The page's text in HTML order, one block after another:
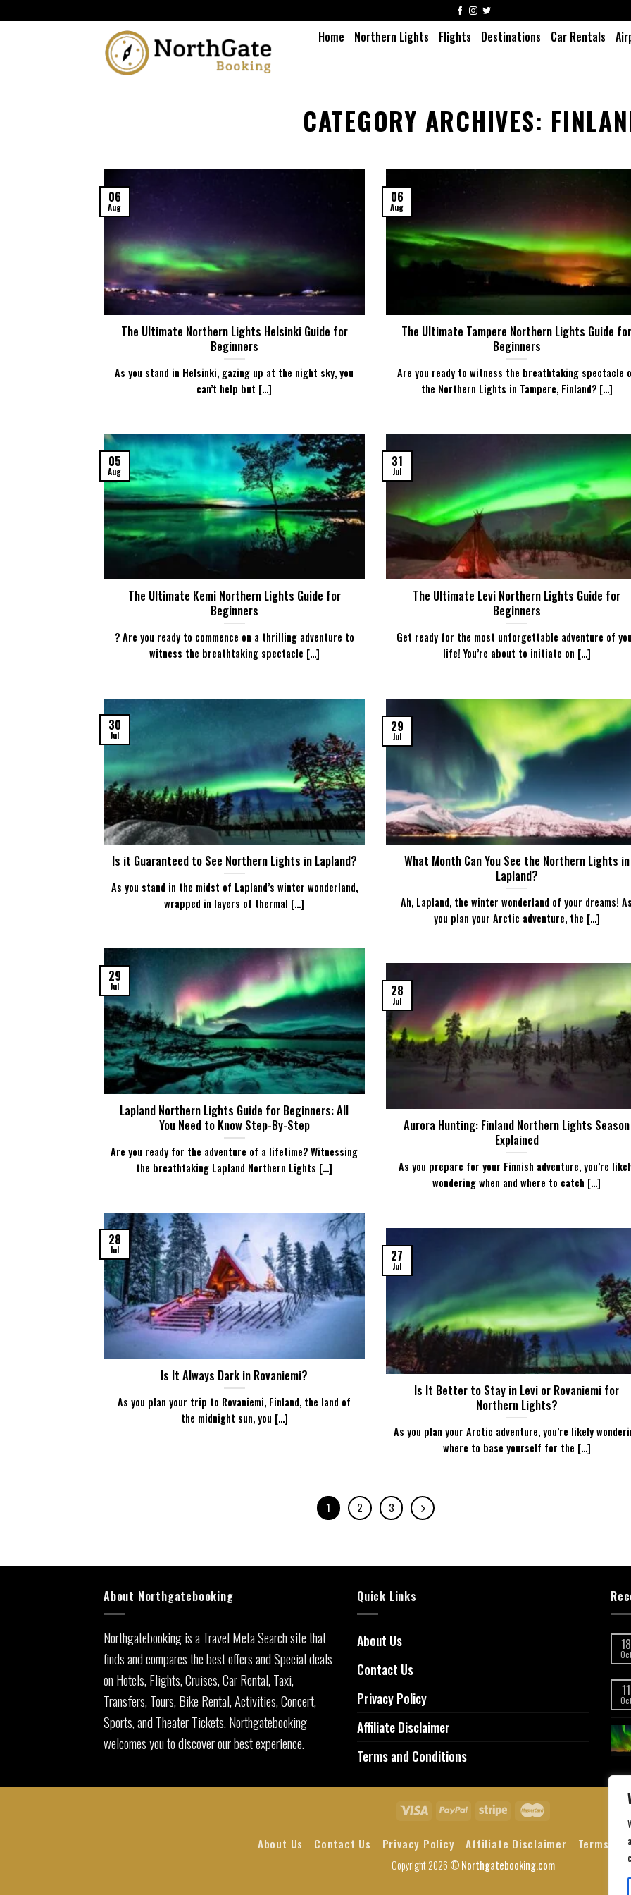
Home Northern Lights Flights Destinations Car Rentals
CATEGORY ARCHIVES:
The Ultimate Northern Lights Helsinki Guide for
Beginners
As you stand in Helsinki, gazing up at the night sky, you
can’t help but [...]
06
Aug
The Ultimate Tampere Northern Lights Guide
Beginners
Are you ready to witness the breathtaking spectacle
the Northern Lights in Tampere, Finland? [...]
06
Aug
The Ultimate Kemi Northern Lights Guide for
Beginners
? Are you ready to commence on a thrilling adventure to
witness the breathtaking spectacle [...]
05
Aug
The Ultimate Levi Northern Lights Guide for
Beginners
Get ready for the most unforgettable adventure of
life! You’re about to initiate on [...]
31
Jul
Is it Guaranteed to See Northern Lights in Lapland?
As you stand in the midst of Lapland’s winter wonderland,
wrapped in layers of thermal [...]
30
Jul
What Month Can You See the Northern Lights in
Lapland?
Ah, Lapland, the winter wonderland of your dreams!
you plan your Arctic adventure, the [...]
29
Jul
Lapland Northern Lights Guide for Beginners: All
You Need to Know Step-By-Step
Are you ready for the adventure of a lifetime? Witnessing
the breathtaking Lapland Northern Lights [...]
29
Jul
Aurora Hunting: Finland Northern Lights Season
Explained
As you prepare for your Finnish adventure, you’re
wondering when and where to catch [...]
28
Jul
Is It Always Dark in Rovaniemi?
As you plan your trip to Rovaniemi, Finland, the land of
the midnight sun, you [...]
28
Jul
Is It Better to Stay in Levi or Rovaniemi for
Northern Lights?
As you plan your Arctic adventure, you’re likely
where to base yourself for the [...]
27
Jul
1 2 3
About Northgatebooking
Northgatebooking is a Travel Meta Search site that
finds and compares the best offers and Special deals
on Hotels, Flights, Cruises, Car Rental, Taxi,
Transfers, Tours, Bike Rental, Activities, Concert,
Sports, and Theater Tickets. Northgatebooking
welcomes you to discover our best experience.
Quick Links
About Us
Contact Us
Privacy Policy
Affiliate Disclaimer
Terms and Conditions
18
Oct
11
Oct
About Us Contact Us Privacy Policy Affiliate Disclaimer Terms
Copyright 2026 ©Northgatebooking.com